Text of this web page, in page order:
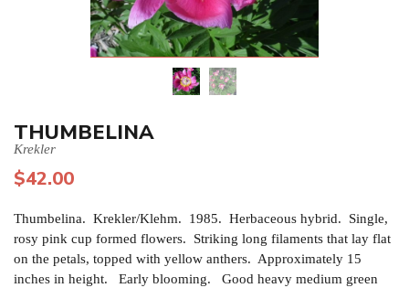
THUMBELINA
Krekler
$42.00
Thumbelina. Krekler/Klehm. 1985. Herbaceous hybrid. Single,
rosy pink cup formed flowers. Striking long filaments that lay flat
on the petals, topped with yellow anthers. Approximately 15
inches in height. Early blooming. Good heavy medium green